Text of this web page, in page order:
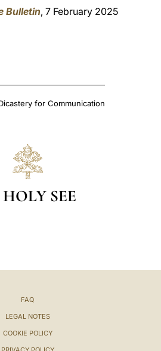
Bulletin, 7 February 2025
for Communication
HOLY SEE
FAQ
LEGAL NOTES
COOKIE POLICY